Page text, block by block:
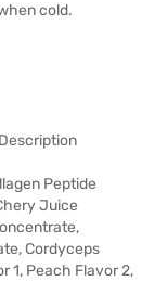
cold.
Peptide
Juice
Cordyceps
1, Peach Flavor 2,